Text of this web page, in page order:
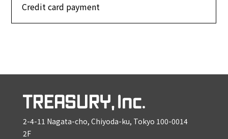
Credit card payment
2-4-11 Nagata-cho, Chiyoda-ku, Tokyo 100-0014
2F